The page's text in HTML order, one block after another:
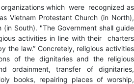
which were recognized as
Vietnam Protestant Church (in North),
(in South). "The Government shall guide
activities in line with their charters
the law.” Concretely, religious activities
of the dignitaries and the religious
ordainment, transfer of dignitaries,
books, repairing places of worship,